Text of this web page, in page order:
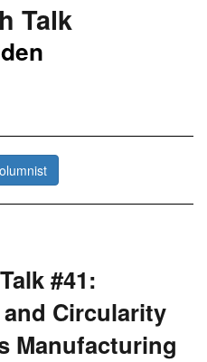
Talk
#41:
Circularity
Manufacturing